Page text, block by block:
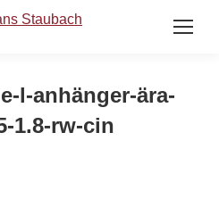
l-anhänger-ära-
1.8-rw-cin